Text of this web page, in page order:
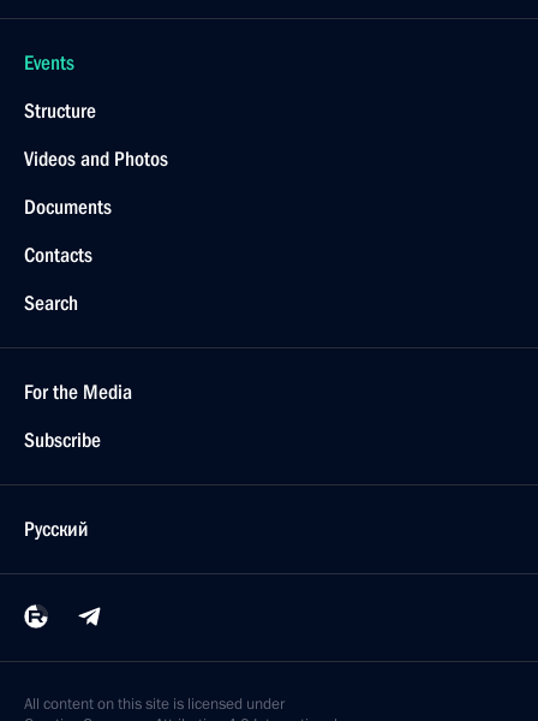
Events
Structure
Videos and Photos
Documents
Contacts
Search
For the Media
Subscribe
Русский
All content on this site is licensed under